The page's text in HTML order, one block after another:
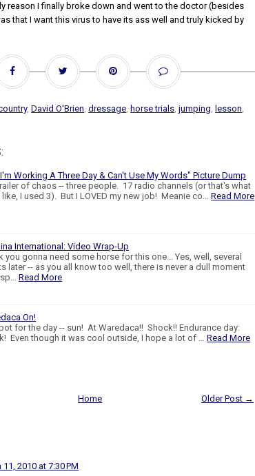
reason I finally broke down and went to the doctor (besides
that I want this virus to have its ass well and truly kicked by
,David O'Brien,dressage, horse trials,jumping, lesson,
Working A Three Day & Can't Use My Words" Picture Dump
of chaos -- three people. 17 radio channels (or that's what
I used 3). But I LOVED my new job! Meanie co… Read More
International: Video Wrap-Up
you gonna need some horse for this one... Yes, well, several
later -- as you all know too well, there is never a dull moment
Read More
On!
for the day -- sun! At Waredaca!! Shock!! Endurance day:
Even though it was cool outside, I hope a lot of … Read More
Older Post →
Home
11, 2010 at 7:30 PM